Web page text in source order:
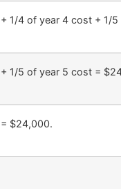
1/4 of year 4 cost + 1/
1/5 of year 5 cost =
$24,000.